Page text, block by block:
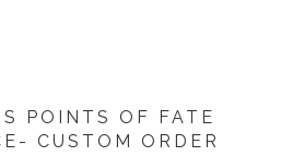
POINTS OF FATE
CUSTOM ORDER